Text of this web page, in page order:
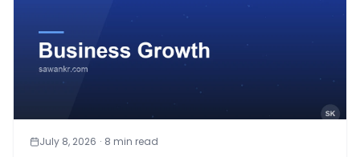
July 8, 2026 · 8 min read